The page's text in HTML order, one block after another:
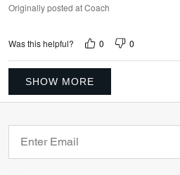
Originally posted at Coach
Was this helpful? 0 0
SHOW MORE